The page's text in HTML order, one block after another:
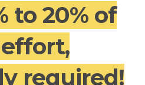
to 20% of
required!